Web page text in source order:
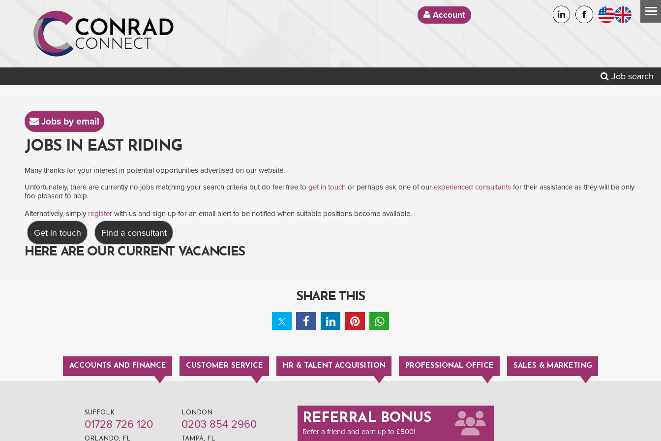
Account
Job search
Jobs by email
JOBS IN EAST RIDING
Many thanks for your interest in potential opportunities advertised on our website.
Unfortunately, there are currently no jobs matching your search criteria but do feel free to get in touch or perhaps ask one of our experienced consultants for their assistance as they will be only
too pleased to help.
Alternatively, simply register with us and sign up for an email alert to be notified when suitable positions become available.
Get in touch Find a consultant
HERE ARE OUR CURRENT VACANCIES
SHARE THIS
ACCOUNTS AND FINANCE CUSTOMER SERVICE HR & TALENT ACQUISITION PROFESSIONAL OFFICE SALES & MARKETING
SUFFOLK
01728 726 120
LONDON
0203 854 2960
ORLANDO, FL TAMPA, FL
REFERRAL BONUS
Refer a friend and earn up to £500!